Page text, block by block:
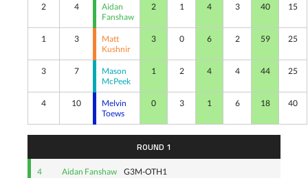
2 4
Aidan
Fanshaw
2 1 4 3 40 15
1 3
Matt
Kushnir
3 0 6 2 59 25
3 7
Mason
McPeek
1 2 4 4 44 25
4 10
Melvin
Toews
0 3 1 6 18 40
ROUND 1
4
Aidan Fanshaw
G3M-OTH1